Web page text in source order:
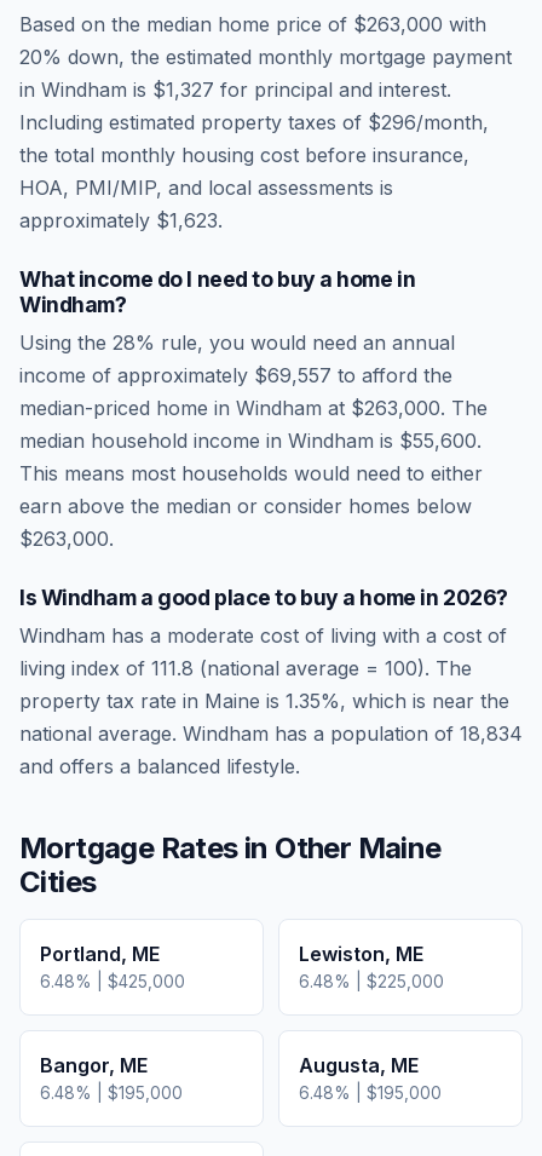
Based on the median home price of $263,000 with
20% down, the estimated monthly mortgage payment
in Windham is $1,327 for principal and interest.
Including estimated property taxes of $296/month,
the total monthly housing cost before insurance,
HOA, PMI/MIP, and local assessments is
approximately $1,623.
What income do I need to buy a home in
Windham?
Using the 28% rule, you would need an annual
income of approximately $69,557 to afford the
median-priced home in Windham at $263,000. The
median household income in Windham is $55,600.
This means most households would need to either
earn above the median or consider homes below
$263,000.
IsWindhama good place to buy a home in 2026?
Windham has a moderate cost of living with a cost of
living index of 111.8 (national average = 100). The
property tax rate in Maine is 1.35%, which is near the
national average. Windham has a population of 18,834
and offers a balanced lifestyle.
Mortgage Rates in Other Maine
Cities
Portland, ME
6.48% | $425,000
Lewiston, ME
6.48% | $225,000
Bangor, ME
6.48% | $195,000
Augusta, ME
6.48% | $195,000